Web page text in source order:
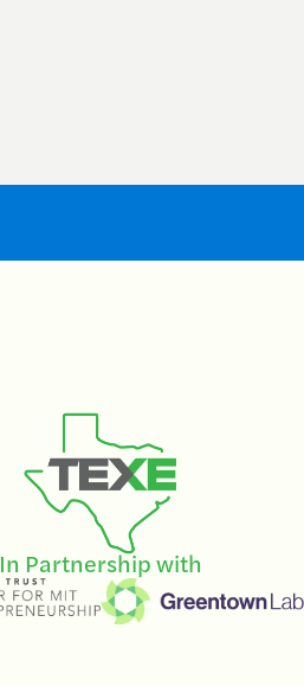
In Partnership with